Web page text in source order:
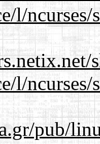
l/
l/
pub/